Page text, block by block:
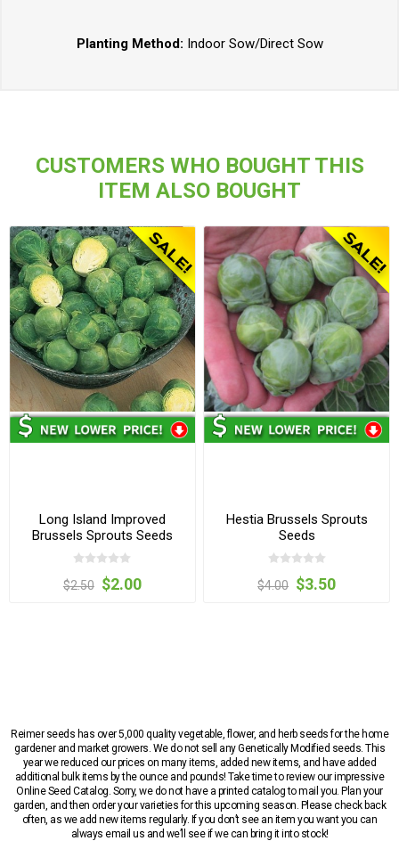
Planting Method: Indoor Sow/Direct Sow
CUSTOMERS WHO BOUGHT THIS
ITEM ALSO BOUGHT
Long Island Improved
Brussels Sprouts Seeds
$2.50 $2.00
Hestia Brussels Sprouts
Seeds
$4.00 $3.50
Reimer seeds has over 5,000 quality vegetable, flower, and herb seeds for the home
gardener and market growers. We do not sell any Genetically Modified seeds. This
year we reduced our prices on many items, added new items, and have added
additional bulk items by the ounce and pounds! Take time to review our impressive
Online Seed Catalog. Sorry, we do not have a printed catalog to mail you. Plan your
garden, and then order your varieties for this upcoming season. Please check back
often, as we add new items regularly. If you don’t see an item you want you can
always email us and we’ll see if we can bring it into stock!